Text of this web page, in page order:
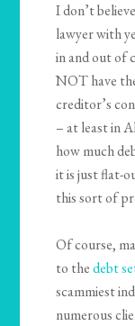
I don’t
lawyer with
in and out of
NOT have
creditor’s
– at least in
how much
it is just flat-
this sort of
Of course,
to thedebt
scammiest
numerous